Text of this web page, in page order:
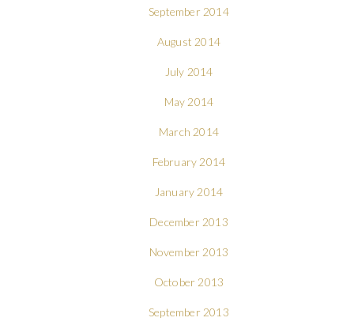
September 2014
August 2014
July 2014
May 2014
March 2014
February 2014
January 2014
December 2013
November 2013
October 2013
September 2013